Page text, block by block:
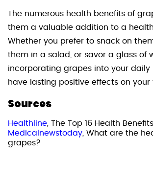
The numerous health benefits of
them a valuable addition to a
Whether you prefer to snack on
them in a salad, or savor a glass of
incorporating grapes into your daily
have lasting positive effects on
Sources
Healthline, The Top 16 Health
Medicalnewstoday, What are the
grapes?